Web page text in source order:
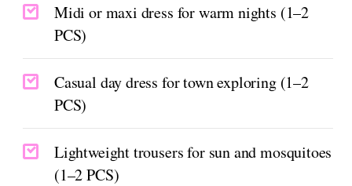
Midi or maxi dress for warm nights (1–2
PCS)
Casual day dress for town exploring (1–2
PCS)
Lightweight trousers for sun and mosquitoes
(1–2 PCS)